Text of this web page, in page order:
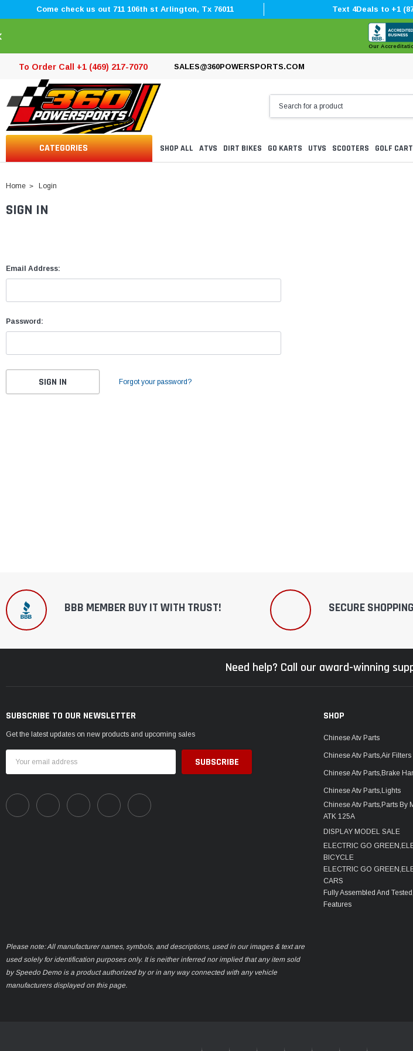
â
Come check us out 711 106th st Arlington, Tx 76011 Text 4Deals to +1
Our
To Order Call +1 (469) 217-7070 SALES@360POWERSPORTS.COM
CATEGORIES SHOP ALL ATVS DIRT BIKES GO KARTS UTVS SCOOTERS GOLF
Home Login
SIGN IN
Email Address:
Password:
Forgot your password?
BBB MEMBER BUY IT WITH TRUST! SECURE SHOPPING
Need help? Call our award-winning
SUBSCRIBE TO OUR NEWSLETTER
Get the latest updates on new products and upcoming sales
Address
SHOP
Chinese Atv Parts
Chinese Atv Parts,Air Filters
Chinese Atv Parts,Brake
Chinese Atv Parts,Lights
Chinese Atv Parts,Parts By
ATK 125A
DISPLAY MODEL SALE
ELECTRIC GO
BICYCLE
ELECTRIC GO
CARS
Fully Assembled And
Features
Please note: All manufacturer names, symbols, and descriptions, used in our images & text are
used solely for identification purposes only. It is neither inferred nor implied that any item sold
by Speedo Demo is a product authorized by or in any way connected with any vehicle
manufacturers displayed on this page.